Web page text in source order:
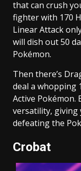
that can crush
fighter with 170
Linear Attack
will dish out 50
Pokémon.
Then there’s
deal a whopping
Active Pokémon.
versatility,
defeating the
Crobat